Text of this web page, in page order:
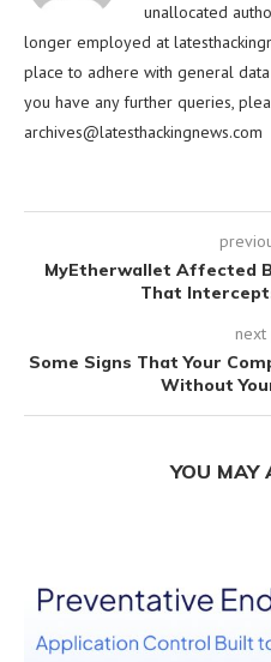
unallocated
longer employed at
place to adhere with general
you have any further queries,
archives@latesthackingnews.com
MyEtherwallet Affected
That
next
Some Signs That Your
Without
YOU MAY